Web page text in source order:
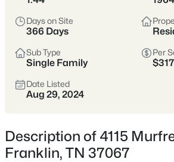
call home.
Historic Downtown Award-
Strong Community Spirit
Location
20 miles south of
Nashville in Williamson
Days on Site
366 Days
Sub Type
Single Family
Per
$317
Date Listed
Aug 29, 2024
Description of 4115
Franklin, TN 37067